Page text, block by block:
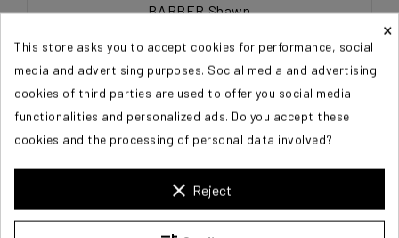
BARBER Shawn
€60.00
×
This store asks you to accept cookies for performance, social
media and advertising purposes. Social media and advertising
cookies of third parties are used to offer you social media
functionalities and personalized ads. Do you accept these
cookies and the processing of personal data involved?
clear Reject